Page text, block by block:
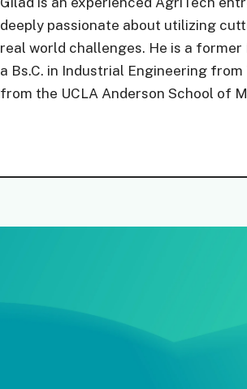
deeply passionate about utilizing
real world challenges. He is a former
a Bs.C. in Industrial Engineering
from the UCLA Anderson School of